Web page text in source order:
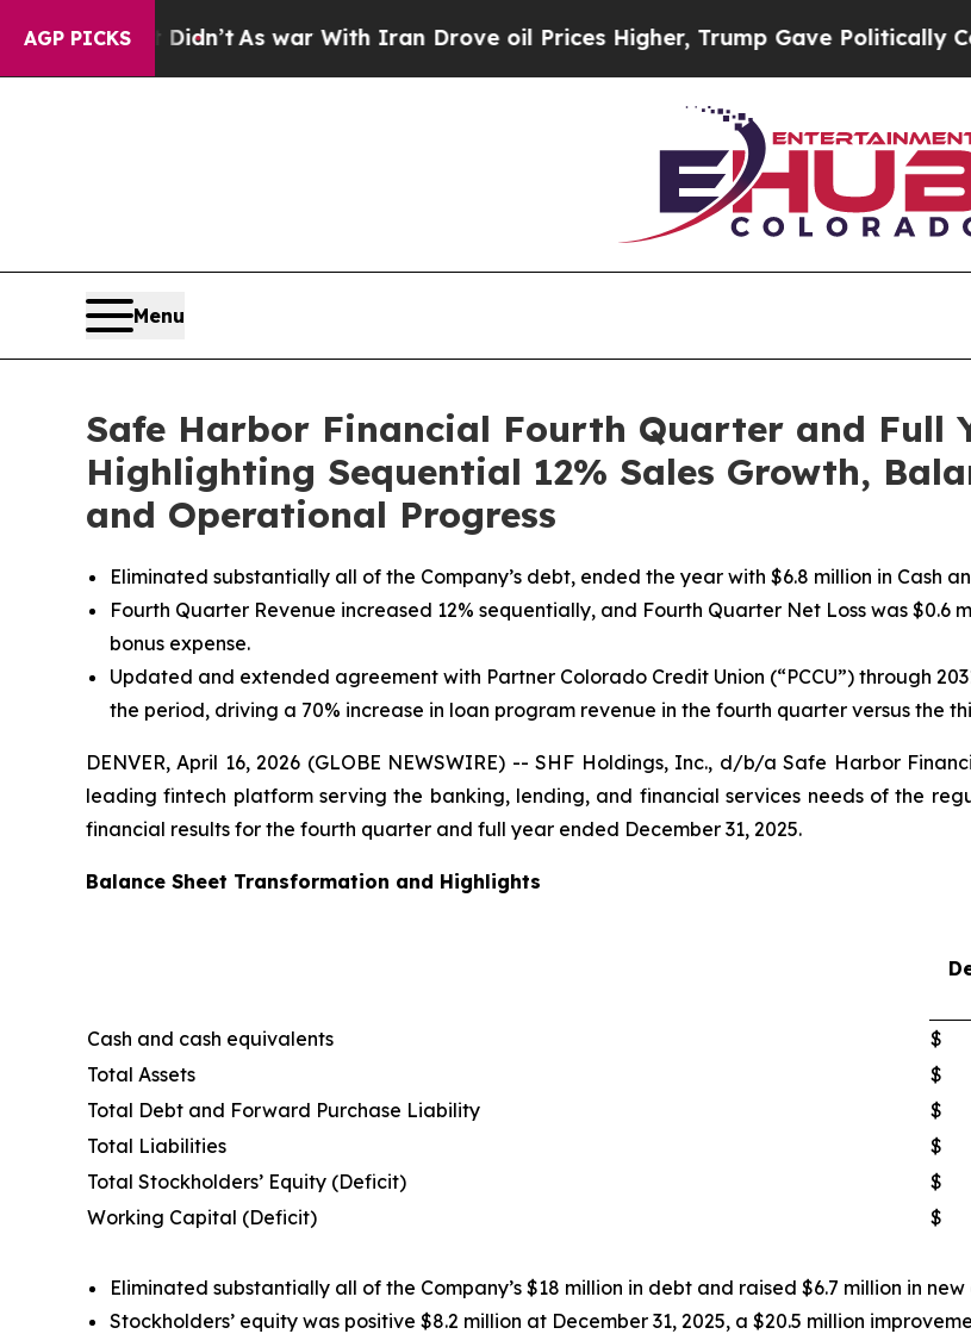
AGP PICKSAs war With Iran Drove oil Prices Higher, Trump Gave Politically Connected oil
Menu
Safe Harbor Financial Fourth Quarter and Full
Highlighting Sequential 12% Sales Growth,
and Operational Progress
Eliminated substantially all of the Company’s debt, ended the year with $6.8 million in Cash
Fourth Quarter Revenue increased 12% sequentially, and Fourth Quarter Net Loss was $0.6
bonus expense.
Updated and extended agreement with Partner Colorado Credit Union (“PCCU”) through
the period, driving a 70% increase in loan program revenue in the fourth quarter versus the
DENVER, April 16, 2026 (GLOBE NEWSWIRE) -- SHF Holdings, Inc., d/b/a Safe Harbor
leading fintech platform serving the banking, lending, and financial services needs of the
financial results for the fourth quarter and full year ended December 31, 2025.
Balance Sheet Transformation and Highlights
Cash and cash equivalents
$
Total Assets
$
Total Debt and Forward Purchase Liability
$
Total Liabilities
$
Total Stockholders’ Equity (Deficit)
$
Working Capital (Deficit)
$
Eliminated substantially all of the Company’s $18 million in debt and raised $6.7 million in
Stockholders’ equity was positive $8.2 million at December 31, 2025, a $20.5 million